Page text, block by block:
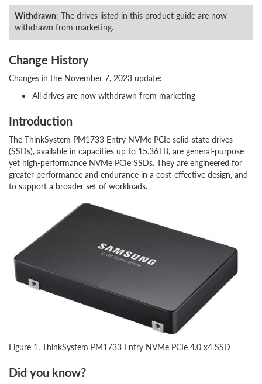
Withdrawn: The drives listed in this product guide are now
withdrawn from marketing.
Change History
Changes in the November 7, 2023 update:
All drives are now withdrawn from marketing
Introduction
The ThinkSystem PM1733 Entry NVMe PCIe solid-state drives
(SSDs), available in capacities up to 15.36TB, are general-purpose
yet high-performance NVMe PCIe SSDs. They are engineered for
greater performance and endurance in a cost-effective design, and
to support a broader set of workloads.
Figure 1. ThinkSystem PM1733 Entry NVMe PCIe 4.0 x4 SSD
Did you know?